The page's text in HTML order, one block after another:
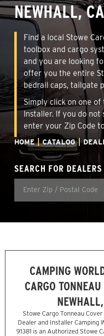
NEWHALL, CA
Find a local Stowe
toolbox and cargo
and you are looking
offer you the entire
bedrail caps, tailgate
Simply click on one
Installer. If you do
enter your Zip Code
HOME CATALOG
SEARCH FOR
CAMPING
CARGO
Stowe Cargo Tonneau
Dealer and Installer Camping
91381 is an Authorized Stowe